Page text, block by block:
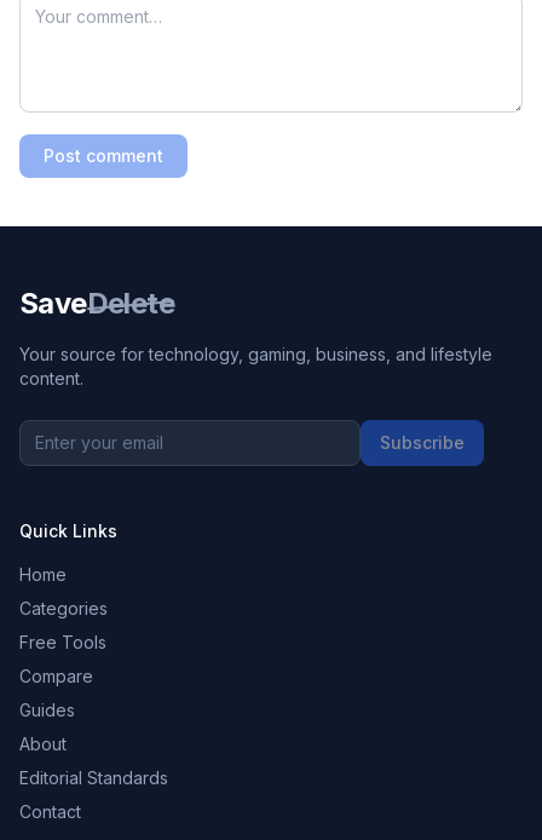
Post comment
SaveDelete
Your source for technology, gaming, business, and lifestyle
content.
Subscribe
Quick Links
Home
Categories
Free Tools
Compare
Guides
About
Editorial Standards
Contact